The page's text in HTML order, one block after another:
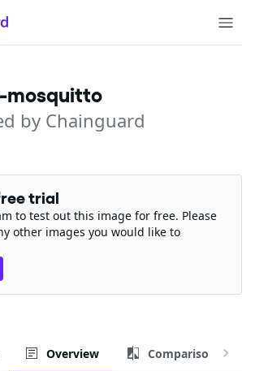
mosquitto
by Chainguard
trial
to test out this image for free. Please
other images you would like to
Overview Comparison